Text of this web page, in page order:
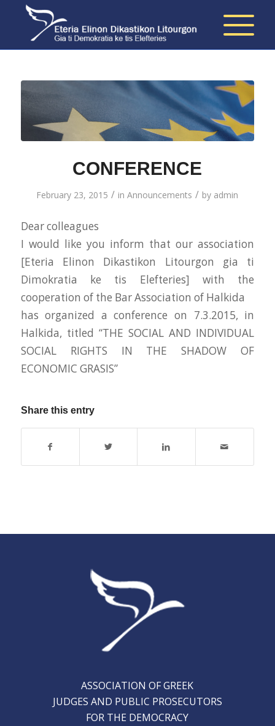
CONFERENCE
February 23, 2015 / inAnnouncements / by admin
Dear colleagues
I would like you inform that our association
[Eteria Elinon Dikastikon Litourgon gia ti
Dimokratia ke tis Elefteries] with the
cooperation of the Bar Association of Halkida
has organized a conference on 7.3.2015, in
Halkida, titled “THE SOCIAL AND INDIVIDUAL
SOCIAL RIGHTS IN THE SHADOW OF
ECONOMIC GRASIS”
Share this entry
ASSOCIATION OF GREEK
JUDGES AND PUBLIC PROSECUTORS
FOR THE DEMOCRACY